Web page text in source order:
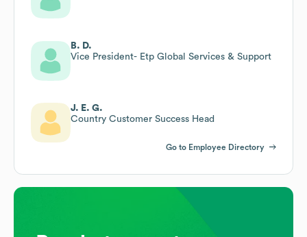
B. D.
Vice President- Etp Global Services & Support
J. E. G.
Country Customer Success Head
Go to Employee Directory